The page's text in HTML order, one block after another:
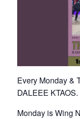
Every Monday &
DALEEE
Monday is Wing